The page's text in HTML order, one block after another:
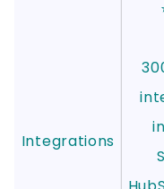
Integrations